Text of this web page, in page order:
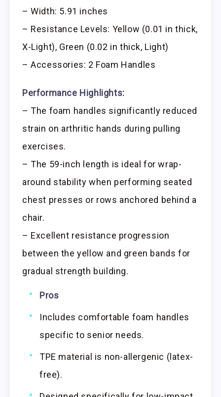
– Width: 5.91 inches
– Resistance Levels: Yellow (0.01 in thick,
X-Light), Green (0.02 in thick, Light)
– Accessories: 2 Foam Handles
Performance Highlights:
– The foam handles significantly reduced
strain on arthritic hands during pulling
exercises.
– The 59-inch length is ideal for wrap-
around stability when performing seated
chest presses or rows anchored behind a
chair.
– Excellent resistance progression
between the yellow and green bands for
gradual strength building.
Pros
Includes comfortable foam handles
specific to senior needs.
TPE material is non-allergenic (latex-
free).